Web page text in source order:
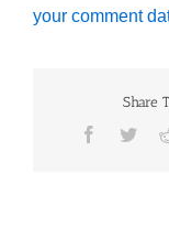
your comment
Share
Facebook